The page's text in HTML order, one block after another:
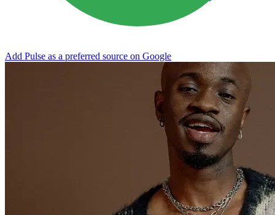
Add Pulse as a preferred source on Google